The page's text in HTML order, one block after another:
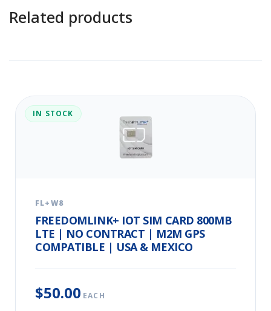
Related products
FL+W8
FREEDOMLINK+ IOT SIM CARD 800MB
LTE | NO CONTRACT | M2M GPS
COMPATIBLE | USA & MEXICO
$50.00 EACH
IN STOCK